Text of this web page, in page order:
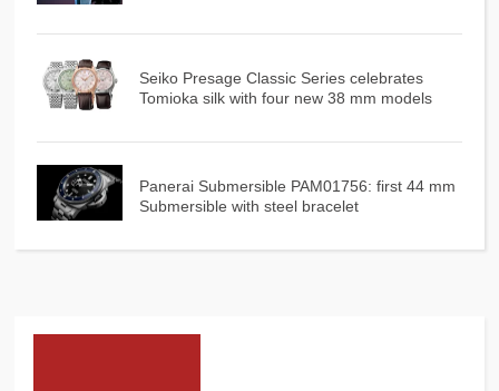
Seiko Presage Classic Series celebrates
Tomioka silk with four new 38 mm models
Panerai Submersible PAM01756: first 44 mm
Submersible with steel bracelet